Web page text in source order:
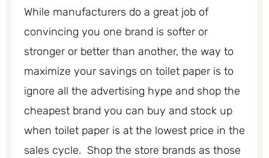
While manufacturers do a great job of
convincing you one brand is softer or
stronger or better than another, the way to
maximize your savings on toilet paper is to
ignore all the advertising hype and shop the
cheapest brand you can buy and stock up
when toilet paper is at the lowest price in the
sales cycle. Shop the store brands as those